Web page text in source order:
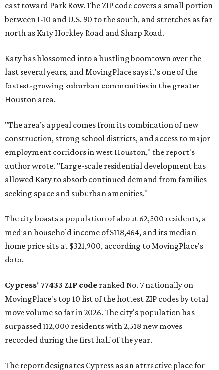
east toward Park Row. The ZIP code covers a small portion
between I-10 and U.S. 90 to the south, and stretches as far
north as Katy Hockley Road and Sharp Road.
Katy has blossomed into a bustling boomtown over the
last several years, and MovingPlace says it's one of the
fastest-growing suburban communities in the greater
Houston area.
"The area’s appeal comes from its combination of new
construction, strong school districts, and access to major
employment corridors in west Houston," the report's
author wrote. "Large-scale residential development has
allowed Katy to absorb continued demand from families
seeking space and suburban amenities."
The city boasts a population of about 62,300 residents, a
median household income of $118,464, and its median
home price sits at $321,900, according to MovingPlace's
data.
Cypress' 77433 ZIP code ranked No. 7 nationally on
MovingPlace's top 10 list of the hottest ZIP codes by total
move volume so far in 2026. The city's population has
surpassed 112,000 residents with 2,518 new moves
recorded during the first half of the year.
The report designates Cypress as an attractive place for